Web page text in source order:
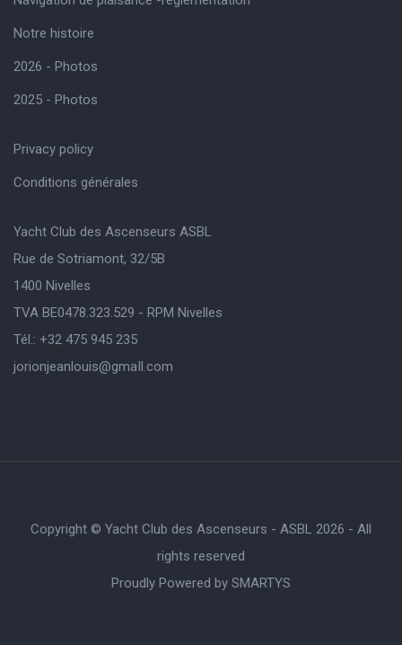
Notre histoire
2026 - Photos
2025 - Photos
Privacy policy
Conditions générales
Yacht Club des Ascenseurs ASBL
Rue de Sotriamont, 32/5B
1400 Nivelles
TVA BE0478.323.529 - RPM Nivelles
Tél.: +32 475 945 235
jorionjeanlouis@gmaIl.com
Copyright © Yacht Club des Ascenseurs - ASBL 2026 - All
rights reserved
Proudly Powered by SMARTYS